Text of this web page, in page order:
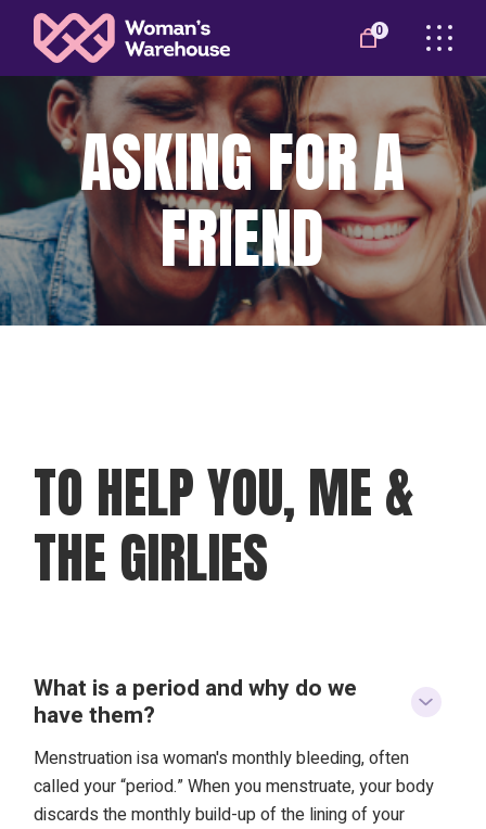
0
ASKING FOR A
FRIEND
TO HELP YOU, ME &
THE GIRLIES
What is a period and why do we
have them?
Menstruation isa woman's monthly bleeding, often
called your “period.” When you menstruate, your body
discards the monthly build-up of the lining of your